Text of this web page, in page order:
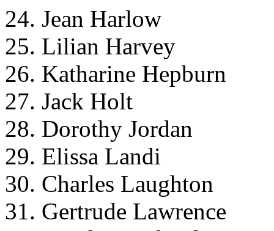
24. Jean Harlow
25. Lilian Harvey
26. Katharine Hepburn
27. Jack Holt
28. Dorothy Jordan
29. Elissa Landi
30. Charles Laughton
31. Gertrude Lawrence